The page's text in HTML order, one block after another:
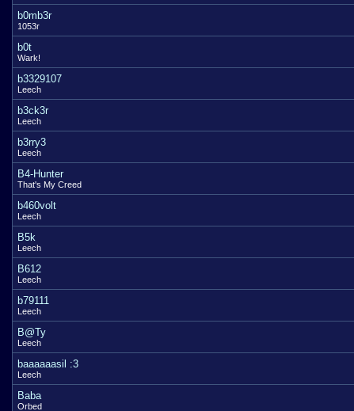
b0mb3r
1053r
b0t
Wark!
b3329107
Leech
b3ck3r
Leech
b3rry3
Leech
B4-Hunter
That's My Creed
b460volt
Leech
B5k
Leech
B612
Leech
b79111
Leech
B@Ty
Leech
baaaaaasil :3
Leech
Baba
Orbed